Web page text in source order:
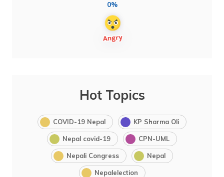
0%
Hot Topics
COVID-19 Nepal KP Sharma Oli
Nepal covid-19 CPN-UML
Nepali Congress Nepal
Nepalelection